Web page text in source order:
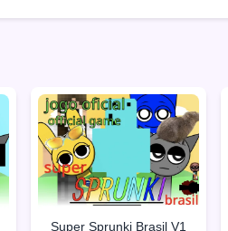
Super Sprunki Brasil V1